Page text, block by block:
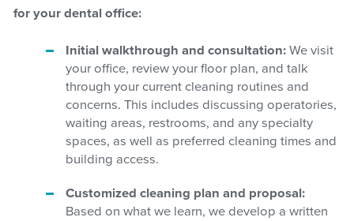
for your dental office:
Initial walkthrough and consultation: We visit
your office, review your floor plan, and talk
through your current cleaning routines and
concerns. This includes discussing operatories,
waiting areas, restrooms, and any specialty
spaces, as well as preferred cleaning times and
building access.
Customized cleaning plan and proposal:
Based on what we learn, we develop a written